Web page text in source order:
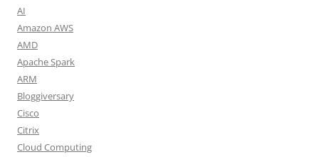
AI
Amazon AWS
AMD
Apache Spark
ARM
Bloggiversary
Cisco
Citrix
Cloud Computing